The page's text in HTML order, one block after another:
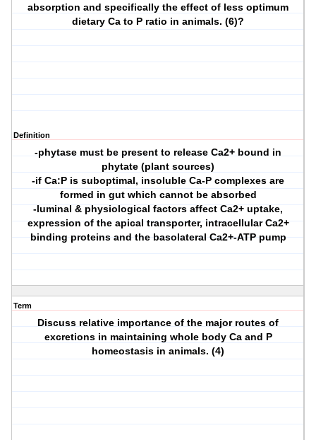
absorption and specifically the effect of less optimum
dietary Ca to P ratio in animals. (6)?
Definition
-phytase must be present to release Ca2+ bound in
phytate (plant sources)
-if Ca:P is suboptimal, insoluble Ca-P complexes are
formed in gut which cannot be absorbed
-luminal & physiological factors affect Ca2+ uptake,
expression of the apical transporter, intracellular Ca2+
binding proteins and the basolateral Ca2+-ATP pump
Term
Discuss relative importance of the major routes of
excretions in maintaining whole body Ca and P
homeostasis in animals. (4)